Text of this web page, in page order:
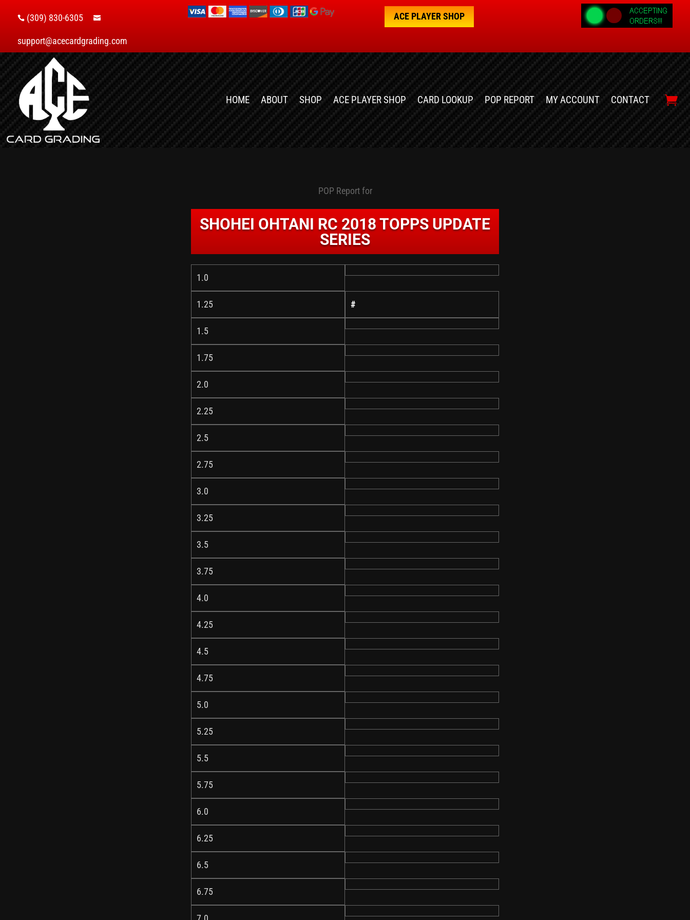
 (309) 830-6305 
support@acecardgrading.com
ACE PLAYER SHOP
HOME ABOUT SHOP ACE PLAYER SHOP CARD LOOKUP POP REPORT MY ACCOUNT CONTACT
POP Report for
SHOHEI OHTANI RC 2018 TOPPS UPDATE
SERIES
1.0
1.25 #
1.5
1.75
2.0
2.25
2.5
2.75
3.0
3.25
3.5
3.75
4.0
4.25
4.5
4.75
5.0
5.25
5.5
5.75
6.0
6.25
6.5
6.75